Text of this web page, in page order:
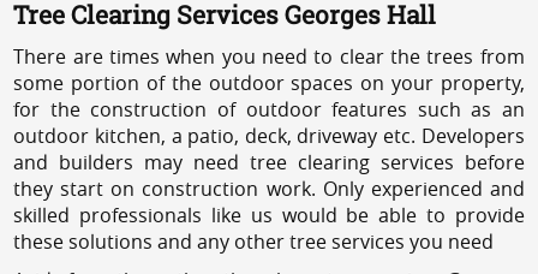
Tree Clearing Services Georges Hall
There are times when you need to clear the trees from
some portion of the outdoor spaces on your property,
for the construction of outdoor features such as an
outdoor kitchen, a patio, deck, driveway etc. Developers
and builders may need tree clearing services before
they start on construction work. Only experienced and
skilled professionals like us would be able to provide
these solutions and any other tree services you need